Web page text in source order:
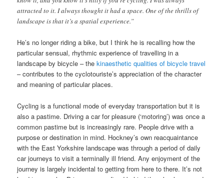
attracted to it. I always thought it had a space. One of the thrills of
landscape is that it’s a spatial experience.”
He’s no longer riding a bike, but I think he is recalling how the
particular sensual, rhythmic experience of travelling in a
landscape by bicycle – thekinaesthetic qualities of bicycle travel
– contributes to the cyclotouriste’s appreciation of the character
and meaning of particular places.
Cycling is a functional mode of everyday transportation but it is
also a pastime. Driving a car for pleasure (‘motoring’) was once a
common pastime but is increasingly rare. People drive with a
purpose or destination in mind. Hockney’s own reacquaintance
with the East Yorkshire landscape was through a period of daily
car journeys to visit a terminally ill friend. Any enjoyment of the
journey is largely incidental to getting from here to there. It’s not